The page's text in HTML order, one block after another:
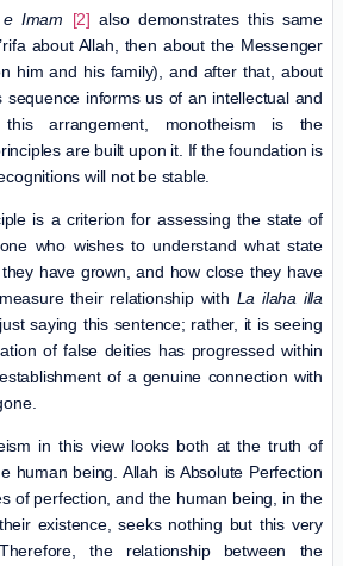
Imam [2] also demonstrates this same
about Allah, then about the Messenger
him and his family), and after that, about
sequence informs us of an intellectual and
arrangement, monotheism is the
are built upon it. If the foundation is
will not be stable.
is a criterion for assessing the state of
who wishes to understand what state
have grown, and how close they have
their relationship with La ilaha illa
saying this sentence; rather, it is seeing
of false deities has progressed within
of a genuine connection with
in this view looks both at the truth of
human being. Allah is Absolute Perfection
of perfection, and the human being, in the
existence, seeks nothing but this very
the relationship between the